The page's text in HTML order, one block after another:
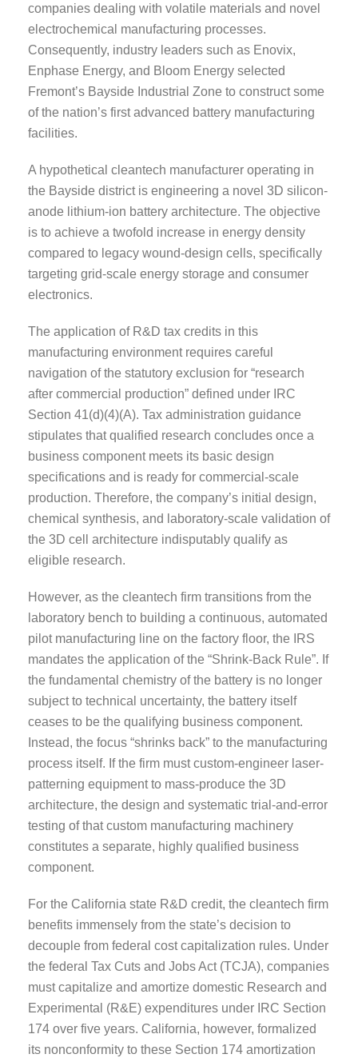
companies dealing with volatile materials and novel
electrochemical manufacturing processes.
Consequently, industry leaders such as Enovix,
Enphase Energy, and Bloom Energy selected
Fremont’s Bayside Industrial Zone to construct some
of the nation’s first advanced battery manufacturing
facilities.
A hypothetical cleantech manufacturer operating in
the Bayside district is engineering a novel 3D silicon-
anode lithium-ion battery architecture. The objective
is to achieve a twofold increase in energy density
compared to legacy wound-design cells, specifically
targeting grid-scale energy storage and consumer
electronics.
The application of R&D tax credits in this
manufacturing environment requires careful
navigation of the statutory exclusion for “research
after commercial production” defined under IRC
Section 41(d)(4)(A). Tax administration guidance
stipulates that qualified research concludes once a
business component meets its basic design
specifications and is ready for commercial-scale
production. Therefore, the company’s initial design,
chemical synthesis, and laboratory-scale validation of
the 3D cell architecture indisputably qualify as
eligible research.
However, as the cleantech firm transitions from the
laboratory bench to building a continuous, automated
pilot manufacturing line on the factory floor, the IRS
mandates the application of the “Shrink-Back Rule”. If
the fundamental chemistry of the battery is no longer
subject to technical uncertainty, the battery itself
ceases to be the qualifying business component.
Instead, the focus “shrinks back” to the manufacturing
process itself. If the firm must custom-engineer laser-
patterning equipment to mass-produce the 3D
architecture, the design and systematic trial-and-error
testing of that custom manufacturing machinery
constitutes a separate, highly qualified business
component.
For the California state R&D credit, the cleantech firm
benefits immensely from the state’s decision to
decouple from federal cost capitalization rules. Under
the federal Tax Cuts and Jobs Act (TCJA), companies
must capitalize and amortize domestic Research and
Experimental (R&E) expenditures under IRC Section
174 over five years. California, however, formalized
its nonconformity to these Section 174 amortization